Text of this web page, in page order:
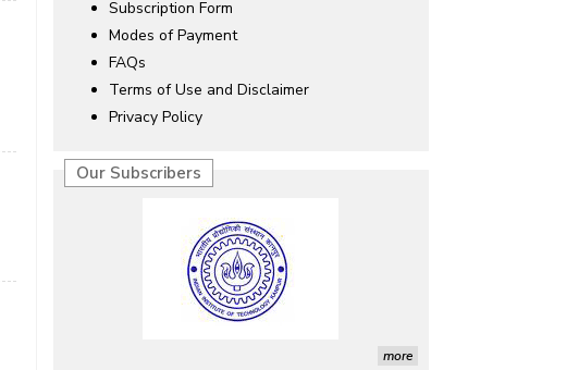
Subscription Form
Modes of Payment
FAQs
Terms of Use and Disclaimer
Privacy Policy
Our Subscribers
more